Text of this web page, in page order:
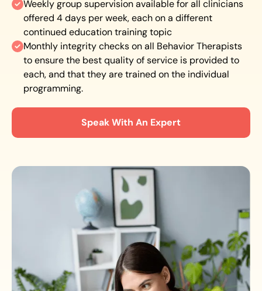
Weekly group supervision available for all clinicians
offered 4 days per week, each on a different
continued education training topic
Monthly integrity checks on all Behavior Therapists
to ensure the best quality of service is provided to
each, and that they are trained on the individual
programming.
Speak With An Expert